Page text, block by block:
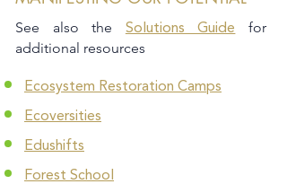
See also the Solutions Guide
for
additional resources
Ecosystem Restoration Camps
Ecoversities
Edushifts
Forest School